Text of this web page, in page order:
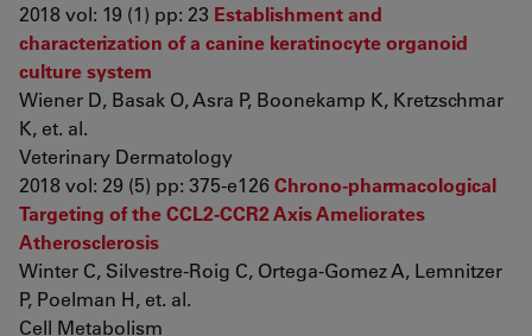
2018 vol: 19 (1) pp: 23 Establishment and
characterization of a canine keratinocyte organoid
culture system
Wiener D, Basak O, Asra P, Boonekamp K, Kretzschmar
K, et. al.
Veterinary Dermatology
2018 vol: 29 (5) pp: 375-e126Chrono-pharmacological
Targeting of the CCL2-CCR2 Axis Ameliorates
Atherosclerosis
Winter C, Silvestre-Roig C, Ortega-Gomez A, Lemnitzer
P, Poelman H, et. al.
Cell Metabolism